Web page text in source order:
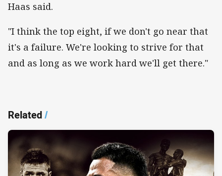
Haas said.
"I think the top eight, if we don't go near that
it's a failure. We're looking to strive for that
and as long as we work hard we'll get there."
Related/